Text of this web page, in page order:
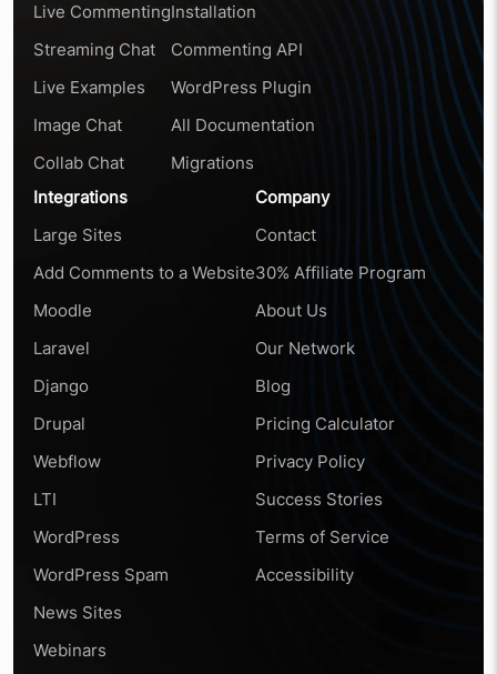
Live Commenting
Streaming Chat
Live Examples
Image Chat
Collab Chat
Installation
Commenting API
WordPress Plugin
All Documentation
Migrations
Integrations
Large Sites
Add Comments to a Website
Moodle
Laravel
Django
Drupal
Webflow
LTI
WordPress
WordPress Spam
News Sites
Webinars
Company
Contact
30% Affiliate Program
About Us
Our Network
Blog
Pricing Calculator
Privacy Policy
Success Stories
Terms of Service
Accessibility